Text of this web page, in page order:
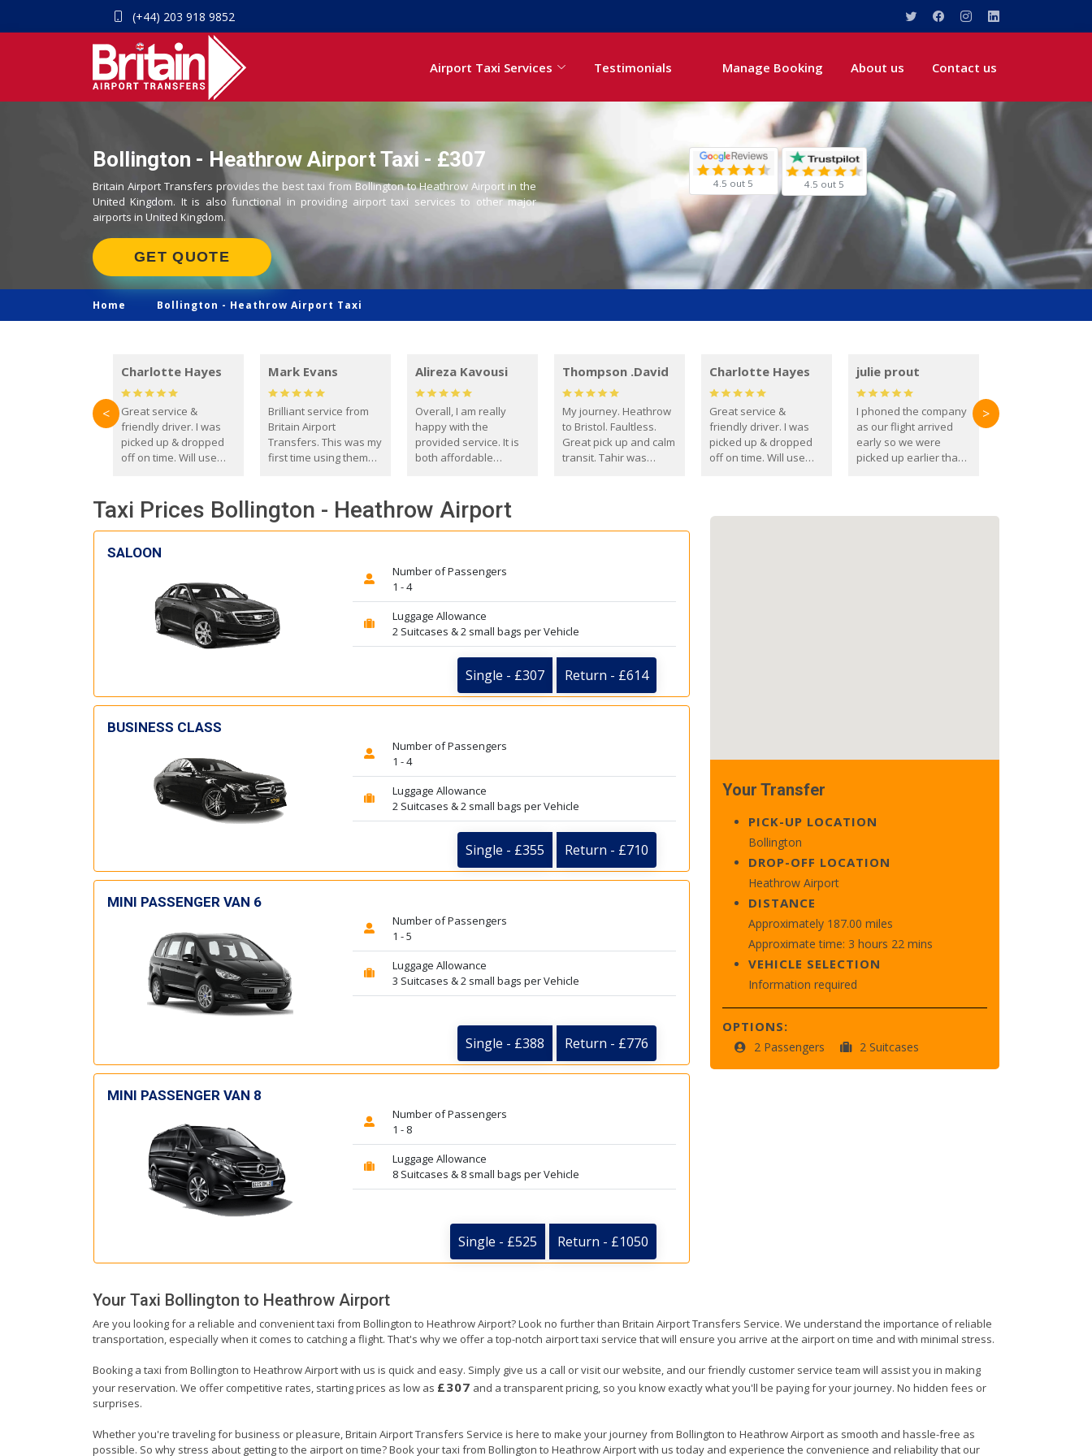
(+44) 203 918 9852
Airport Taxi Services Testimonials Manage Booking About us Contact us
Bollington - Heathrow Airport Taxi - £307
Britain Airport Transfers provides the best taxi from Bollington to Heathrow Airport in the
United Kingdom. It is also functional in providing airport taxi services to other major
airports in United Kingdom.
GET QUOTE
4.5 out 5 4.5 out 5
Home Bollington - Heathrow Airport Taxi
Charlotte Hayes
Great service &
friendly driver. I was
picked up & dropped
off on time. Will use
Mark Evans
Brilliant service from
Britain Airport
Transfers. This was my
first time using them
everyone. Driver came
with the correct baby
seat for my 3 year old.
Alireza Kavousi
Overall, I am really
happy with the
provided service. It is
both affordable
reliable.
Thompson .David
My journey. Heathrow
to Bristol. Faultless.
Great pick up and calm
transit. Tahir was
you. David Thompson
Charlotte Hayes
Great service &
friendly driver. I was
picked up & dropped
off on time. Will use
julie prout
I phoned the company
as our flight arrived
early so we were
picked up earlier than
< >
Taxi Prices Bollington - Heathrow Airport
SALOON
Number of Passengers
1 - 4
Luggage Allowance
2 Suitcases & 2 small bags per Vehicle
Single - £307 Return - £614
BUSINESS CLASS
Number of Passengers
1 - 4
Luggage Allowance
2 Suitcases & 2 small bags per Vehicle
Single - £355 Return - £710
MINI PASSENGER VAN 6
Number of Passengers
1 - 5
Luggage Allowance
3 Suitcases & 2 small bags per Vehicle
Single - £388 Return - £776
MINI PASSENGER VAN 8
Number of Passengers
1 - 8
Luggage Allowance
8 Suitcases & 8 small bags per Vehicle
Single - £525 Return - £1050
Your Transfer
PICK-UP LOCATION
Bollington
DROP-OFF LOCATION
Heathrow Airport
DISTANCE
Approximately 187.00 miles
Approximate time: 3 hours 22 mins
VEHICLE SELECTION
Information required
OPTIONS:
2 Passengers 2 Suitcases
Your Taxi Bollington to Heathrow Airport
Are you looking for a reliable and convenient taxi from Bollington to Heathrow Airport? Look no further than Britain Airport Transfers Service. We understand the importance of reliable
transportation, especially when it comes to catching a flight. That's why we offer a top-notch airport taxi service that will ensure you arrive at the airport on time and with minimal stress.
Booking a taxi from Bollington to Heathrow Airport with us is quick and easy. Simply give us a call or visit our website, and our friendly customer service team will assist you in making
your reservation. We offer competitive rates, starting prices as low as £307 and a transparent pricing, so you know exactly what you'll be paying for your journey. No hidden fees or
surprises.
Whether you're traveling for business or pleasure, Britain Airport Transfers Service is here to make your journey from Bollington to Heathrow Airport as smooth and hassle-free as
possible. So why stress about getting to the airport on time? Book your taxi from Bollington to Heathrow Airport with us today and experience the convenience and reliability that our